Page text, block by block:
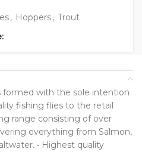
, Hoppers, Trout
formed with the sole intention
fishing flies to the retail
range consisting of over
everything from Salmon,
• Highest quality